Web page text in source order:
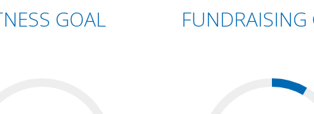
GOAL FUNDRAISING